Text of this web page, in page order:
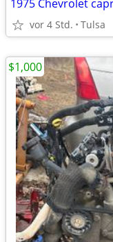
1975 Chevrolet
vor 4 Std. Tulsa
$1,000